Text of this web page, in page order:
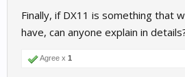
Finally, if DX11 is something that
have, can anyone explain in
Agree x 1